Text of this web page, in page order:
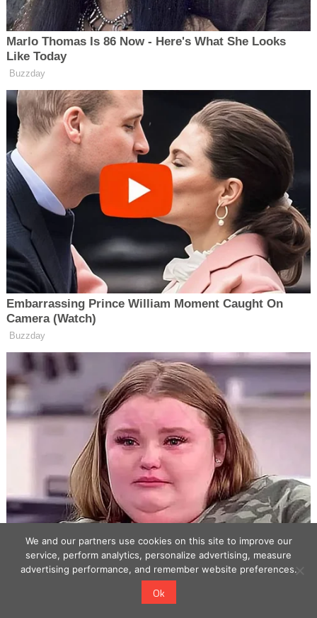
We and our partners use cookies on this site to improve our
service, perform analytics, personalize advertising, measure
advertising performance, and remember website preferences.
Ok